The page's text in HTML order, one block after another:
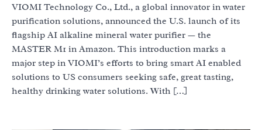
VIOMI Technology Co., Ltd., a global innovator in water
purification solutions, announced the U.S. launch of its
flagship AI alkaline mineral water purifier — the
MASTER M1 in Amazon. This introduction marks a
major step in VIOMI’s efforts to bring smart AI enabled
solutions to US consumers seeking safe, great tasting,
healthy drinking water solutions. With […]